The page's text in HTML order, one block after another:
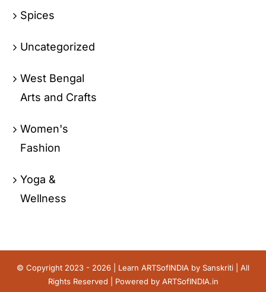
Spices
Uncategorized
West Bengal
Arts and Crafts
Women's
Fashion
Yoga &
Wellness
© Copyright 2023 - 2026 | Learn ARTSofINDIA by Sanskriti | All
Rights Reserved | Powered by ARTSofINDIA.in